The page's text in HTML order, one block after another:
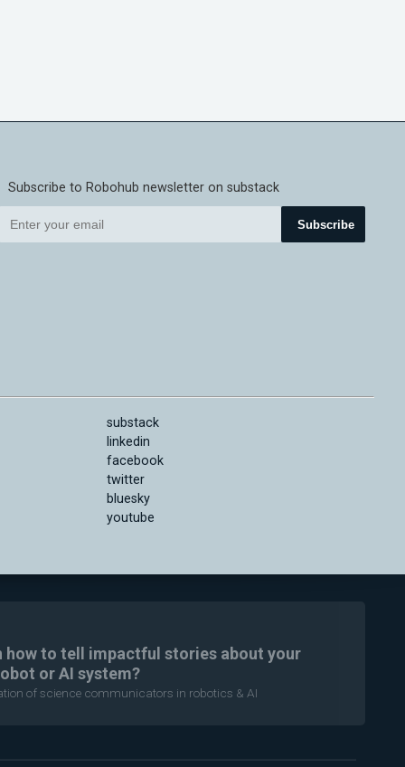
Subscribe to Robohub newsletter on substack
Subscribe
substack
linkedin
facebook
twitter
bluesky
youtube
how to tell impactful stories about your
or AI system?
of science communicators in robotics & AI